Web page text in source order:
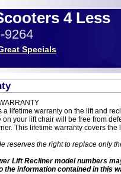
4 Less
9264
Specials
a lifetime warranty on the lift and
on your lift chair will be free from
This lifetime warranty covers
reserves the right to replace only
Lift Recliner model numbers
the information contained in this